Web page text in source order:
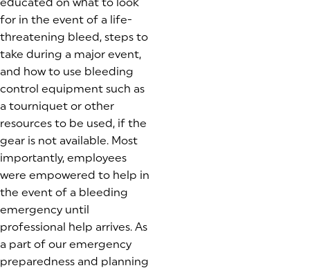
for in the event of a life-
threatening bleed, steps to
take during a major event,
and how to use bleeding
control equipment such as
a tourniquet or other
resources to be used, if the
gear is not available. Most
importantly, employees
were empowered to help in
the event of a bleeding
emergency until
professional help arrives. As
a part of our emergency
preparedness and planning